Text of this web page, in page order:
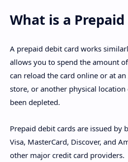
What is a Prepaid
A prepaid debit card works
allows you to spend the amount
can reload the card online or at
store, or another physical location
been depleted.
Prepaid debit cards are issued by
Visa, MasterCard, Discover, and
other major credit card providers.